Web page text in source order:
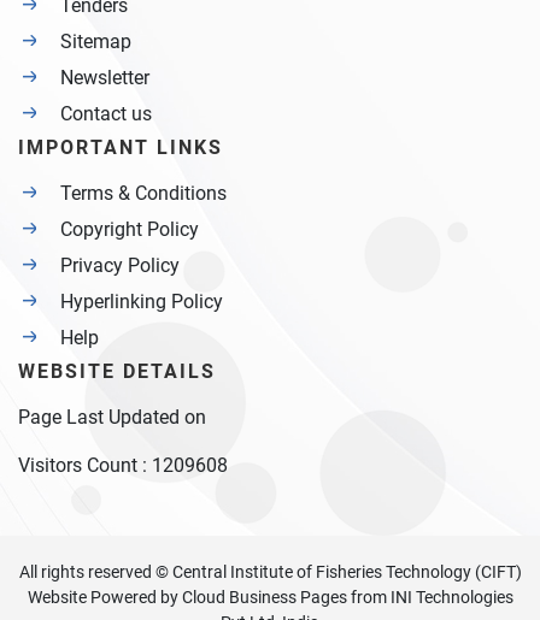
Tenders
Sitemap
Newsletter
Contact us
IMPORTANT LINKS
Terms & Conditions
Copyright Policy
Privacy Policy
Hyperlinking Policy
Help
WEBSITE DETAILS
Page Last Updated on
Visitors Count : 1209608
All rights reserved © Central Institute of Fisheries Technology (CIFT)
Website Powered byCloud Business Pagesfrom INI Technologies